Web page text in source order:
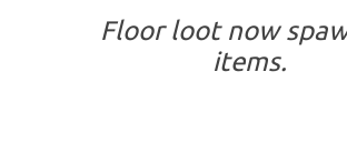
Floor loot now
items.